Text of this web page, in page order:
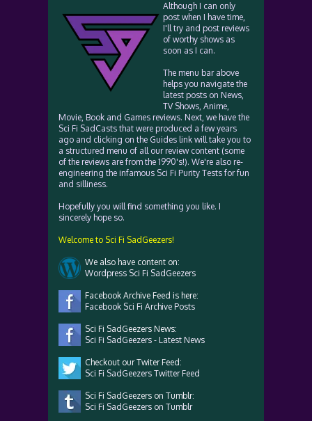
Although I can only
post when I have time,
I'll try and post reviews
of worthy shows as
soon as I can.
The menu bar above
helps you navigate the
latest posts on News,
TV Shows, Anime,
Movie, Book and Games reviews. Next, we have the
Sci Fi SadCasts that were produced a few years
ago and clicking on the Guides link will take you to
a structured menu of all our review content (some
of the reviews are from the 1990's!). We're also re-
engineering the infamous Sci Fi Purity Tests for fun
and silliness.
Hopefully you will find something you like. I
sincerely hope so.
Welcome to Sci Fi SadGeezers!
We also have content on:
Wordpress Sci Fi SadGeezers
Facebook Archive Feed is here:
Facebook Sci Fi Archive Posts
Sci Fi SadGeezers News:
Sci Fi SadGeezers - Latest News
Checkout our Twiter Feed:
Sci Fi SadGeezers Twitter Feed
Sci Fi SadGeezers on Tumblr:
Sci Fi SadGeezers on Tumblr